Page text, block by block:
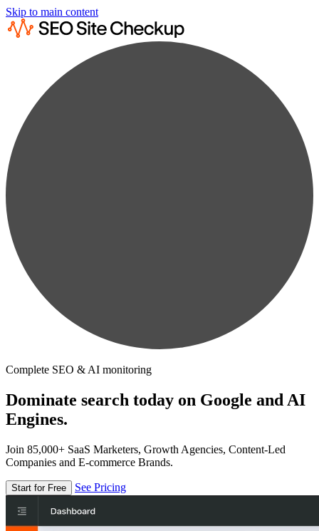
Skip to main content
Complete SEO & AI monitoring
Dominate search today on Google and AI
Engines.
Join 85,000+ SaaS Marketers, Growth Agencies, Content-Led
Companies and E-commerce Brands.
Start for Free See Pricing